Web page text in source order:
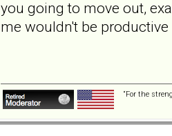
you going to move out,
me wouldn't be productive
“For the